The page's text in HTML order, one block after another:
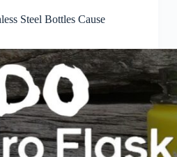
Steel Bottles Cause